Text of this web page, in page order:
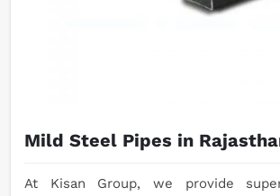
Mild Steel Pipes in
At Kisan Group, we provide